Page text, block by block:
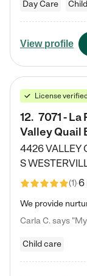
Day Care
View profile
License verified
12. 7071 -
Valley Quail
4426 VALLEY
S
(1)6
Child care